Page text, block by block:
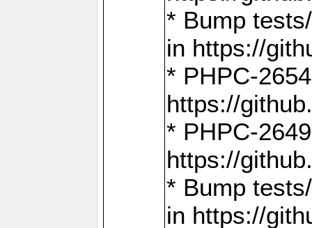
* Bump
in https://
* PHPC-
https://
* PHPC-
https://
* Bump
in https://